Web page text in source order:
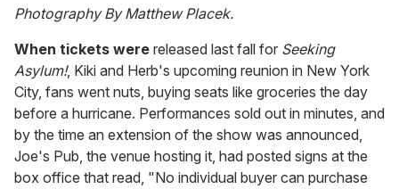
of
2
13
seconds
Photography By Matthew Placek.
When tickets were released last fall for Seeking
Asylum!, Kiki and Herb's upcoming reunion in New York
City, fans went nuts, buying seats like groceries the day
before a hurricane. Performances sold out in minutes, and
by the time an extension of the show was announced,
Joe's Pub, the venue hosting it, had posted signs at the
box office that read, "No individual buyer can purchase